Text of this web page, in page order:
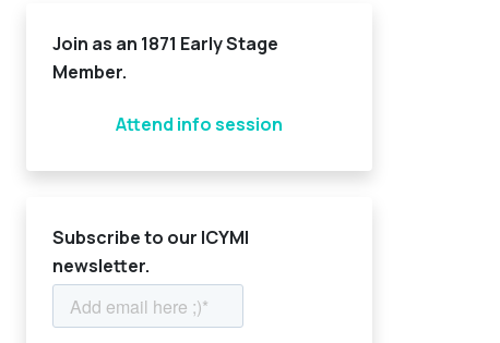
Join as an 1871 Early Stage
Member.
Attend info session
Subscribe to our ICYMI
newsletter.